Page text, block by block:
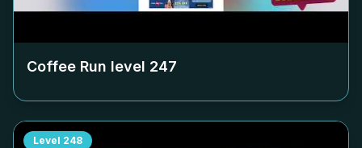
Coffee Run level 247
Level 248